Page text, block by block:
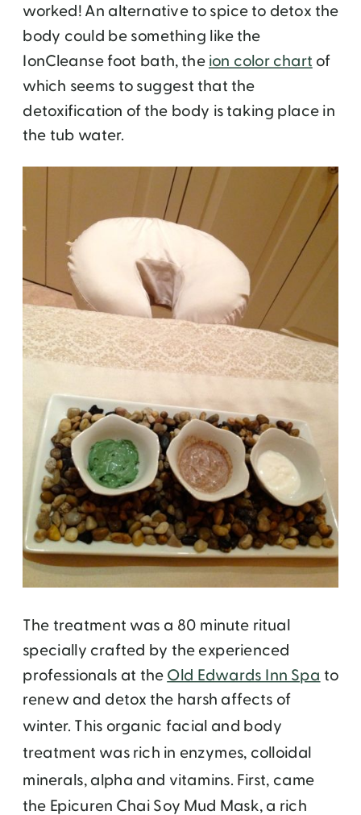
worked! An alternative to spice to detox the
body could be something like the
IonCleanse foot bath, theion color chartof
which seems to suggest that the
detoxification of the body is taking place in
the tub water.
The treatment was a 80 minute ritual
specially crafted by the experienced
professionals at theOld Edwards Inn Spa to
renew and detox the harsh affects of
winter. This organic facial and body
treatment was rich in enzymes, colloidal
minerals, alpha and vitamins. First, came
the Epicuren Chai Soy Mud Mask, a rich